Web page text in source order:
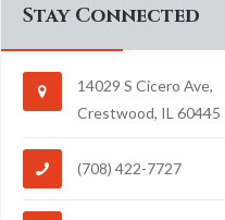
Stay Connected
14029 S Cicero Ave,
Crestwood, IL 60445
(708) 422-7727